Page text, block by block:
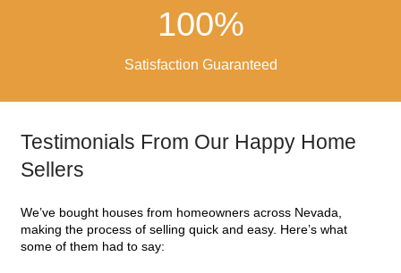
Benefits of Selling Your
for Cash in West